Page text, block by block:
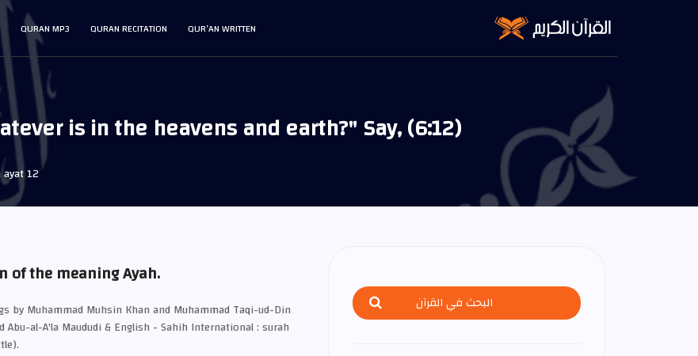
QUR’AN WRITTEN
QURAN RECITATION
QURAN MP3
is in the heavens and earth?" Say, (6:12)
12
of the meaning Ayah.
by Muhammad Muhsin Khan and Muhammad Taqi-ud-Din
Abu-al-A'la Maududi & English - Sahih International : surah